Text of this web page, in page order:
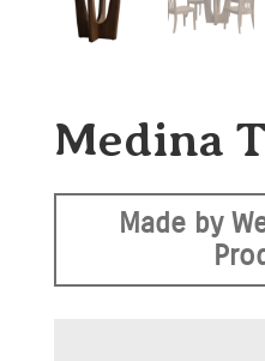
Medina
Made by